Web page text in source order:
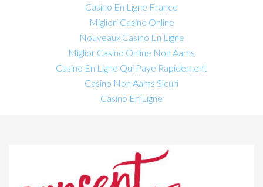
Casino En Ligne France
Migliori Casino Online
Nouveaux Casino En Ligne
Miglior Casino Online Non Aams
Casino En Ligne Qui Paye Rapidement
Casino Non Aams Sicuri
Casino En Ligne